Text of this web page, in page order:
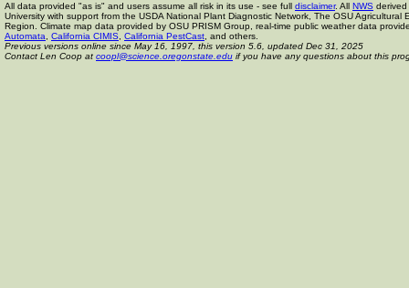
All data provided "as is" and users assume all risk in its use - see full disclaimer. All NWS
University with support from the USDA National Plant Diagnostic Network, The OSU
Region. Climate map data provided by OSU PRISM Group, real-time public weather data
Automata
California CIMIS California PestCast , and others.
Previous versions online since May 16, 1997, this version 5.6, updated Dec 31, 2025
Contact Len Coop at coopl@science.oregonstate.edu if you have any questions about this